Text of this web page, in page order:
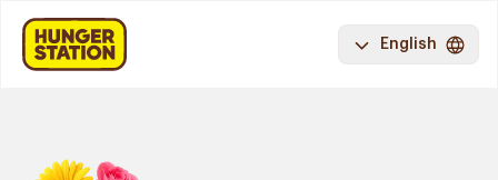
English